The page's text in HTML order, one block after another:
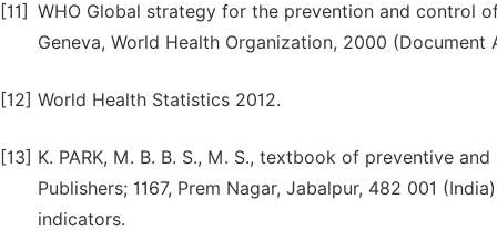
[11] WHO Global strategy for the prevention and control
Geneva, World Health Organization, 2000 (Document
[12] World Health Statistics 2012.
[13] K. PARK, M. B. B. S., M. S., textbook of preventive
Publishers; 1167, Prem Nagar, Jabalpur, 482 001
indicators.